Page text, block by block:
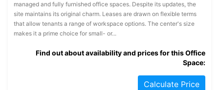
managed and fully furnished office spaces. Despite its updates, the
site maintains its original charm. Leases are drawn on flexible terms
that allow tenants a range of workspace options. The center's size
makes it a prime choice for small- or...
Find out about availability and prices for this Office
Space:
Calculate Price